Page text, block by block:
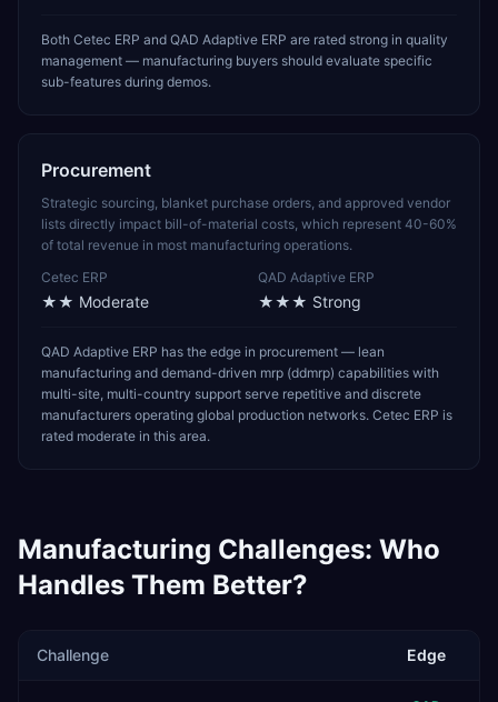
Both Cetec ERP and QAD Adaptive ERP are rated strong in quality
management — manufacturing buyers should evaluate specific
sub-features during demos.
Procurement
Strategic sourcing, blanket purchase orders, and approved vendor
lists directly impact bill-of-material costs, which represent 40-60%
of total revenue in most manufacturing operations.
Cetec ERP
★★ Moderate
QAD Adaptive ERP
★★★ Strong
QAD Adaptive ERP has the edge in procurement — lean
manufacturing and demand-driven mrp (ddmrp) capabilities with
multi-site, multi-country support serve repetitive and discrete
manufacturers operating global production networks. Cetec ERP is
rated moderate in this area.
Manufacturing Challenges: Who
Handles Them Better?
Challenge Edge